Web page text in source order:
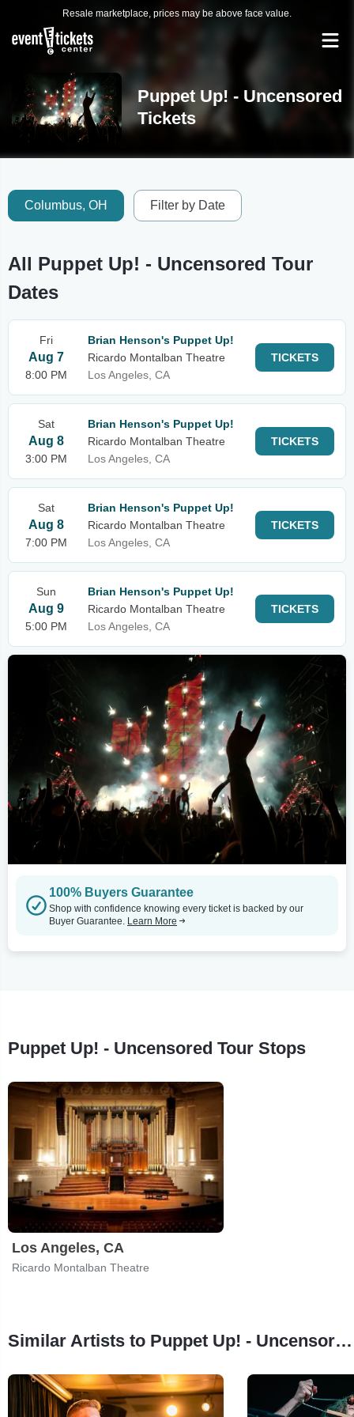
Resale marketplace, prices may be above face value.
Puppet Up! - Uncensored
Tickets
Columbus, OH Filter by Date
All Puppet Up! - Uncensored Tour
Dates
Fri
Aug 7
8:00 PM
Brian Henson's Puppet Up!
Ricardo Montalban Theatre
Los Angeles, CA
TICKETS
Sat
Aug 8
3:00 PM
Brian Henson's Puppet Up!
Ricardo Montalban Theatre
Los Angeles, CA
TICKETS
Sat
Aug 8
7:00 PM
Brian Henson's Puppet Up!
Ricardo Montalban Theatre
Los Angeles, CA
TICKETS
Sun
Aug 9
5:00 PM
Brian Henson's Puppet Up!
Ricardo Montalban Theatre
Los Angeles, CA
TICKETS
100% Buyers Guarantee
Shop with confidence knowing every ticket is backed by our
Buyer Guarantee. Learn More
Puppet Up! - Uncensored Tour Stops
Los Angeles, CA
Ricardo Montalban Theatre
Similar Artists to Puppet Up! - Uncensored